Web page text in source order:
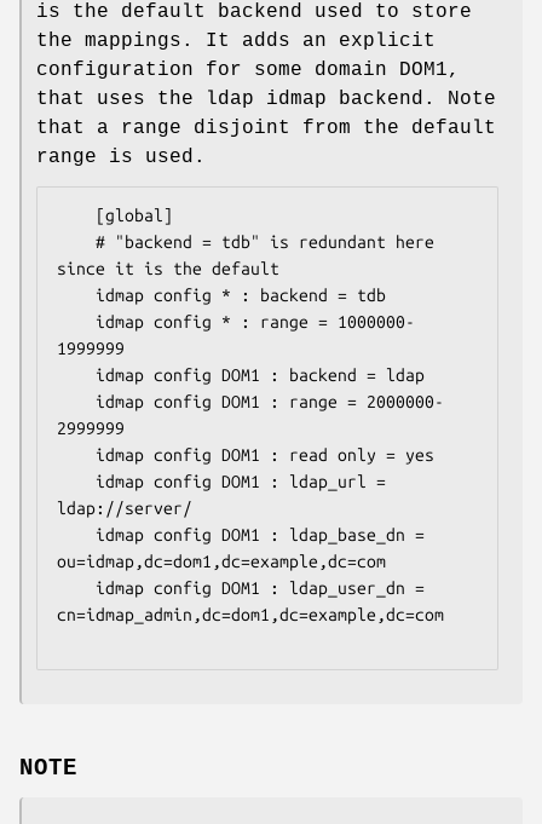
is the default backend used to store
the mappings. It adds an explicit
configuration for some domain DOM1,
that uses the ldap idmap backend. Note
that a range disjoint from the default
range is used.
since it is the default
1999999
2999999
ldap://server/
ou=idmap,dc=dom1,dc=example,dc=com
cn=idmap_admin,dc=dom1,dc=example,dc=com
NOTE